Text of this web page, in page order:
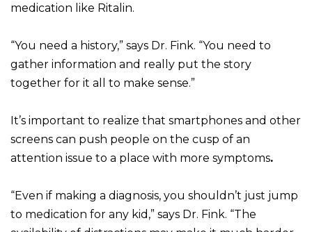
medication like Ritalin.
“You need a history,” says Dr. Fink. “You need to
gather information and really put the story
together for it all to make sense.”
It’s important to realize that smartphones and other
screens can push people on the cusp of an
attention issue to a place with more symptoms.
“Even if making a diagnosis, you shouldn’t just jump
to medication for any kid,” says Dr. Fink. “The